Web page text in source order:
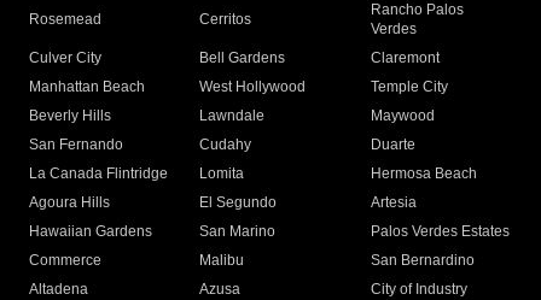
Rosemead Cerritos
Rancho Palos
Verdes
Culver City
Bell Gardens
Claremont
Manhattan Beach
West Hollywood
Temple City
Beverly Hills
Lawndale
Maywood
San Fernando
Cudahy
Duarte
La Canada Flintridge
Lomita
Hermosa Beach
Agoura Hills
El Segundo
Artesia
Hawaiian Gardens
San Marino
Palos Verdes Estates
Commerce
Malibu
San Bernardino
Altadena
Azusa
City of Industry